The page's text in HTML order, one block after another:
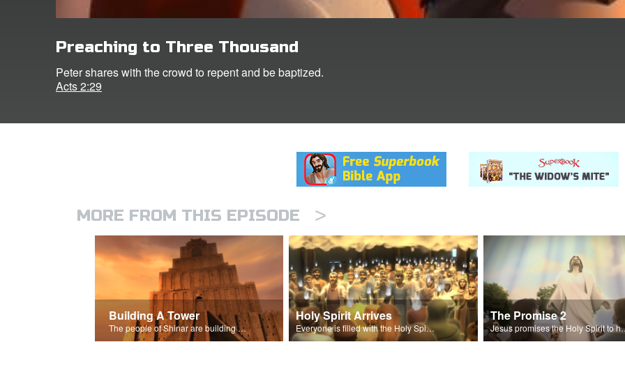
Preaching to Three Thousand
Peter shares with the crowd to repent and be baptized.
Acts 2:29
MORE FROM THIS EPISODE >
Building A Tower
The people of Shinar are building a great tower.
Holy Spirit Arrives
Everyone is filled with the Holy Spirit on the day of Pentecost.
The Promise 2
Jesus